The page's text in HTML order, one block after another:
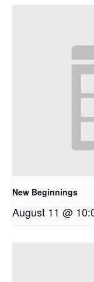
New Beginnings
August 11 @